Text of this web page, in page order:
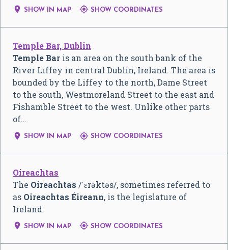
 SHOW IN MAP  SHOW COORDINATES
Temple Bar, Dublin
Temple Bar is an area on the south bank of the
River Liffey in central Dublin, Ireland. The area is
bounded by the Liffey to the north, Dame Street
to the south, Westmoreland Street to the east and
Fishamble Street to the west. Unlike other parts
of…
 SHOW IN MAP  SHOW COORDINATES
Oireachtas
The Oireachtas /ˈɛrəktəs/, sometimes referred to
as Oireachtas Éireann, is the legislature of
Ireland.
 SHOW IN MAP  SHOW COORDINATES